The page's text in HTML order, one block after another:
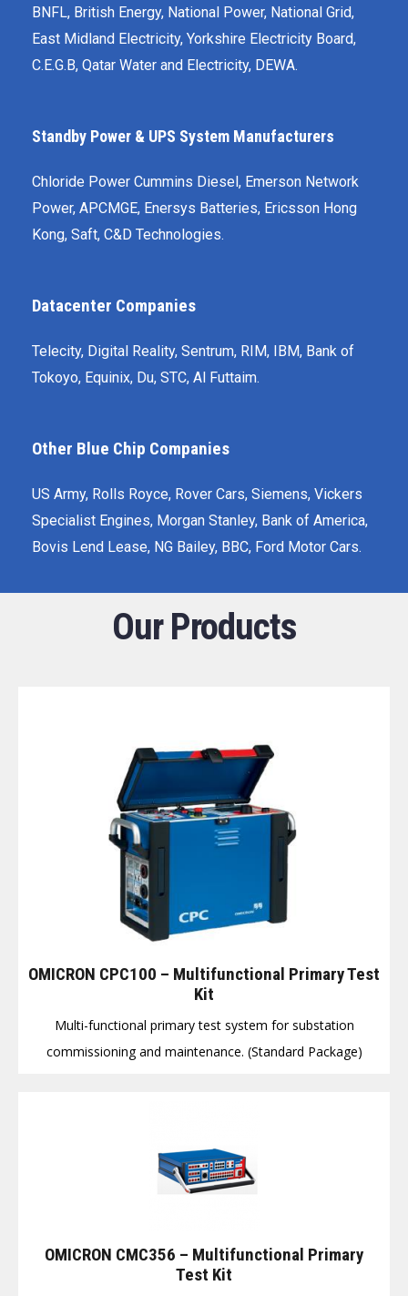
BNFL, British Energy, National Power, National Grid,
East Midland Electricity, Yorkshire Electricity Board,
C.E.G.B, Qatar Water and Electricity, DEWA.
Standby Power & UPS System Manufacturers
Chloride Power Cummins Diesel, Emerson Network
Power, APC­MGE, Enersys Batteries, Ericsson Hong
Kong, Saft, C&D Technologies.
Datacenter Companies
Telecity, Digital Reality, Sentrum, RIM, IBM, Bank of
Tokoyo, Equinix, Du, STC, Al Futtaim.
Other Blue Chip Companies
US Army, Rolls Royce, Rover Cars, Siemens, Vickers
Specialist Engines, Morgan Stanley, Bank of America,
Bovis Lend Lease, NG Bailey, BBC, Ford Motor Cars.
Our Products
OMICRON CPC100 – Multifunctional Primary Test
Kit
Multi-functional primary test system for substation
commissioning and maintenance. (Standard Package)
OMICRON CMC356 – Multifunctional Primary
Test Kit